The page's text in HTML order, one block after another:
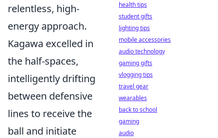
relentless, high-
energy approach.
Kagawa excelled in
the half-spaces,
intelligently drifting
between defensive
lines to receive the
ball and initiate
health tips
student gifts
lighting tips
mobile accessories
audio technology
gaming gifts
vlogging tips
travel gear
wearables
back to school
gaming
audio